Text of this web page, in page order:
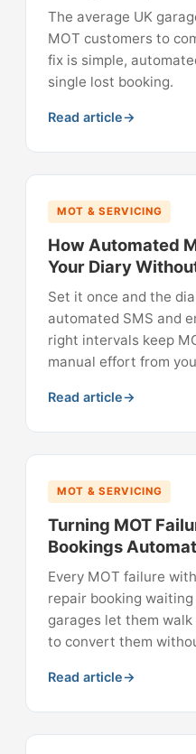
The average UK
MOT customers to
fix is simple,
single lost booking.
Read article
MOT & SERVICING
How Automated
Your Diary
Set it once and the
automated SMS and
right intervals keep
manual effort from
Read article
MOT & SERVICING
Turning MOT
Bookings
Every MOT failure
repair booking
garages let them
to convert them
Read article